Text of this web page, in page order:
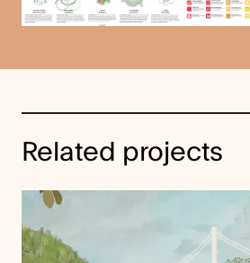
Related projects